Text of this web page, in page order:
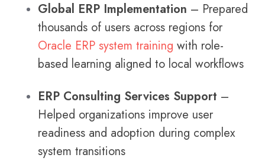
Global ERP Implementation – Prepared
thousands of users across regions for
Oracle ERP system training with role-
based learning aligned to local workflows
ERP Consulting Services Support –
Helped organizations improve user
readiness and adoption during complex
system transitions